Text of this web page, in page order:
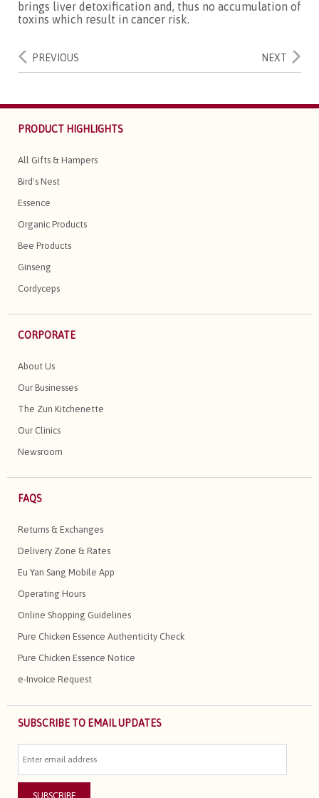
brings liver detoxification and, thus no accumulation of
toxins which result in cancer risk.
PREVIOUS NEXT
PRODUCT HIGHLIGHTS
All Gifts & Hampers
Bird's Nest
Essence
Organic Products
Bee Products
Ginseng
Cordyceps
CORPORATE
About Us
Our Businesses
The Zun Kitchenette
Our Clinics
Newsroom
FAQS
Returns & Exchanges
Delivery Zone & Rates
Eu Yan Sang Mobile App
Operating Hours
Online Shopping Guidelines
Pure Chicken Essence Authenticity Check
Pure Chicken Essence Notice
e-Invoice Request
SUBSCRIBE TO EMAIL UPDATES